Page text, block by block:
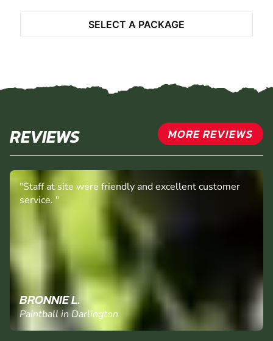
SELECT A PACKAGE
REVIEWS MORE REVIEWS
"Staff at site were friendly and excellent customer
service. "
BRONNIE L.
Paintball in Darlington